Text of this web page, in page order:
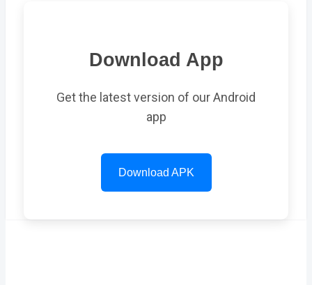
Download App
Get the latest version of our Android
app
Download APK